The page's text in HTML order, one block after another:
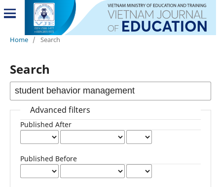
Home / Search
Search
Advanced filters
Published After
Published Before